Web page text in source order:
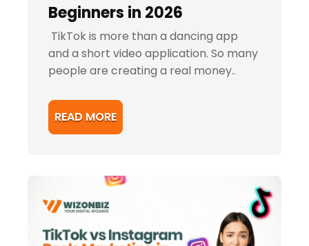
Beginners in 2026
TikTok is more than a dancing app
and a short video application. So many
people are creating a real money..
READ MORE